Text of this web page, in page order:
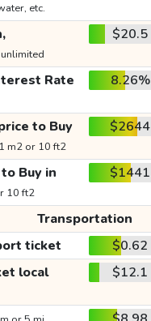
etc.
$20.5
Rate
8.26%
to Buy
1 m2 or 10 ft2
$2644
Buy in
10 ft2
$1441
Transportation
ticket $0.62
local
$12.1